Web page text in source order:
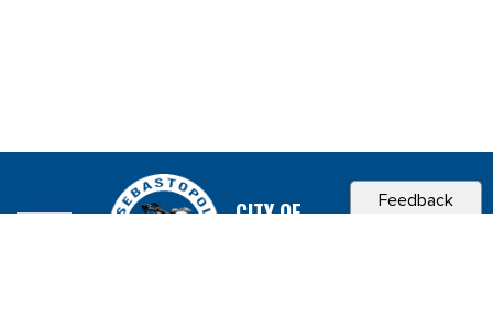
Feedback
CITY OF